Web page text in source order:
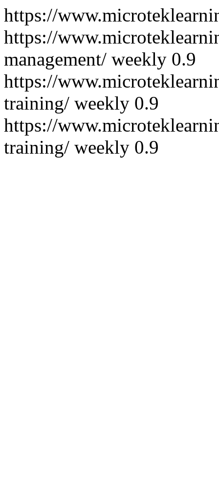
https://
https://
management/ weekly 0.9
https://
training/ weekly 0.9
https://
training/ weekly 0.9